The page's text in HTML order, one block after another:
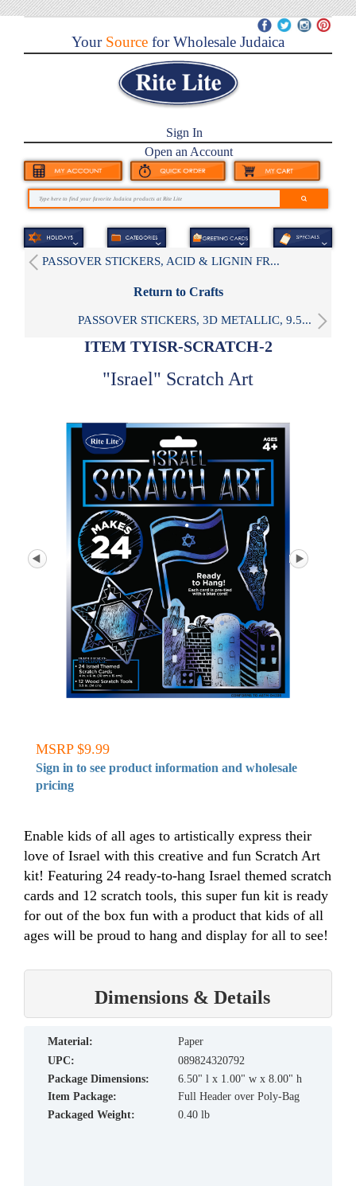
YourSource for Wholesale Judaica
Sign In
Open an Account
PASSOVER STICKERS, ACID & LIGNIN FR...
Return to Crafts
PASSOVER STICKERS, 3D METALLIC, 9.5...
ITEM TYISR-SCRATCH-2
"Israel" Scratch Art
MSRP $9.99
Sign in to see product information and wholesale
pricing
Enable kids of all ages to artistically express their
love of Israel with this creative and fun Scratch Art
kit! Featuring 24 ready-to-hang Israel themed scratch
cards and 12 scratch tools, this super fun kit is ready
for out of the box fun with a product that kids of all
ages will be proud to hang and display for all to see!
Dimensions & Details
material:
Paper
UPC:
089824320792
Package Dimensions:
6.50" l x 1.00" w x 8.00" h
Item Package:
Full Header over Poly-Bag
Packaged Weight:
0.40 lb